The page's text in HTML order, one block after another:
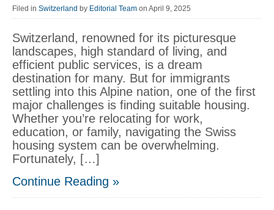
Filed in Switzerland by Editorial Team on April 9, 2025
Switzerland, renowned for its picturesque
landscapes, high standard of living, and
efficient public services, is a dream
destination for many. But for immigrants
settling into this Alpine nation, one of the first
major challenges is finding suitable housing.
Whether you’re relocating for work,
education, or family, navigating the Swiss
housing system can be overwhelming.
Fortunately, […]
Continue Reading »